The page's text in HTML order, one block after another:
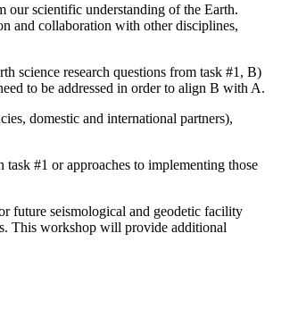
our scientific understanding of the Earth.
and collaboration with other disciplines,
science research questions from task #1, B)
to be addressed in order to align B with A.
domestic and international partners),
#1 or approaches to implementing those
future seismological and geodetic facility
This workshop will provide additional